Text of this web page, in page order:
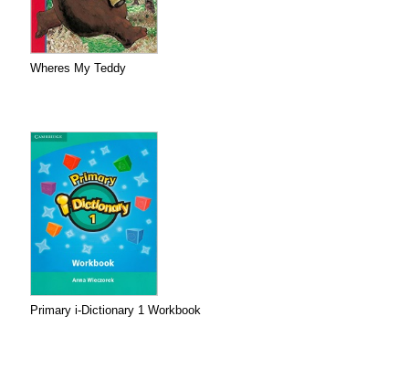
Wheres My Teddy
Primary i-Dictionary 1 Workbook